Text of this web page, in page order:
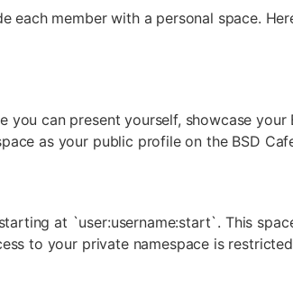
member with a personal space.
you can present yourself, showcase
as your public profile on the BSD
starting at `user:username:start`. This
to your private namespace is